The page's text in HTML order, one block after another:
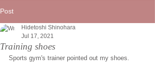
Post
Training shoes
Hidetoshi Shinohara
Jul 17, 2021
Sports gym's trainer pointed out my shoes.